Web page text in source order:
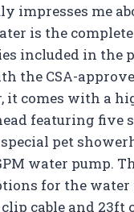
impresses me
is the
included in the
the CSA-
it comes with a
featuring five
special pet
water pump.
for the water
cable and 23ft